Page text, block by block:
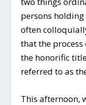
persons
often
that the
the honorific title
referred to as
This afternoon,